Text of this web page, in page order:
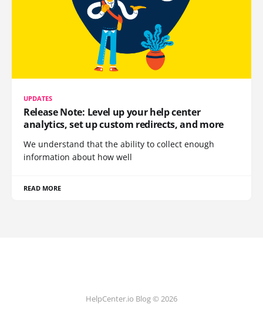
UPDATES
Release Note: Level up your help center
analytics, set up custom redirects, and more
We understand that the ability to collect enough
information about how well
READ MORE
HelpCenter.io Blog © 2026